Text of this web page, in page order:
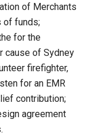
of Merchants
of funds;
for the
cause of Sydney
firefighter,
for an EMR
contribution;
agreement